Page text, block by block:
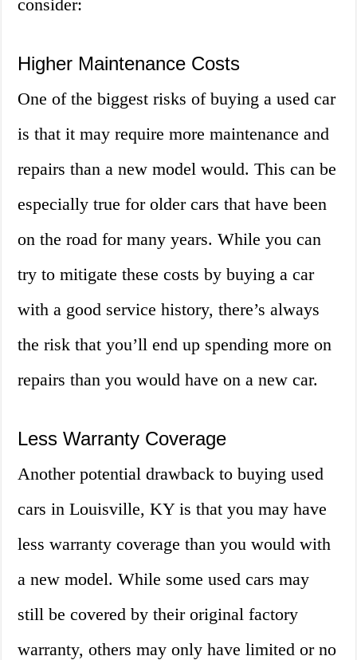
consider:
Higher Maintenance Costs
One of the biggest risks of buying a used car
is that it may require more maintenance and
repairs than a new model would. This can be
especially true for older cars that have been
on the road for many years. While you can
try to mitigate these costs by buying a car
with a good service history, there’s always
the risk that you’ll end up spending more on
repairs than you would have on a new car.
Less Warranty Coverage
Another potential drawback to buying used
cars in Louisville, KY is that you may have
less warranty coverage than you would with
a new model. While some used cars may
still be covered by their original factory
warranty, others may only have limited or no